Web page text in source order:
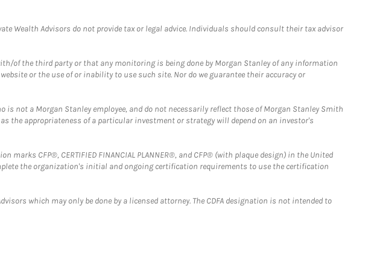
Wealth Advisors do not provide tax or legal advice. Individuals should consult their tax advisor
of the third party or that any monitoring is being done by Morgan Stanley of any information
or the use of or inability to use such site. Nor do we guarantee their accuracy or
not a Morgan Stanley employee, and do not necessarily reflect those of Morgan Stanley Smith
the appropriateness of a particular investment or strategy will depend on an investor's
CFP®, CERTIFIED FINANCIAL PLANNER®, and CFP® (with plaque design) in the United
the organization's initial and ongoing certification requirements to use the certification
which may only be done by a licensed attorney. The CDFA designation is not intended to